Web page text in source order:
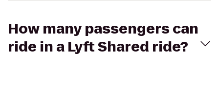
How many passengers can
ride in a Lyft Shared ride?